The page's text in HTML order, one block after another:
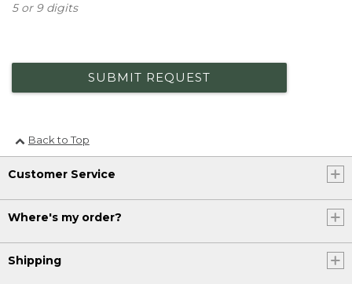
5 or 9 digits
SUBMIT REQUEST
Back to Top
Customer Service
Where's my order?
Shipping